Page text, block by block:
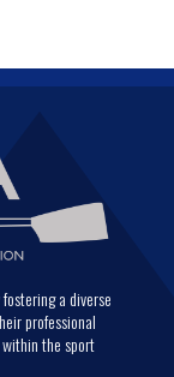
a diverse
professional
the sport